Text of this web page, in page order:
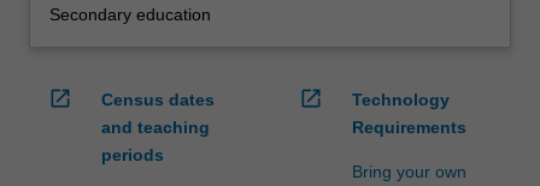
Secondary education
open_in_new
Census dates
and teaching
periods
open_in_new
Technology
Requirements
Bring your own